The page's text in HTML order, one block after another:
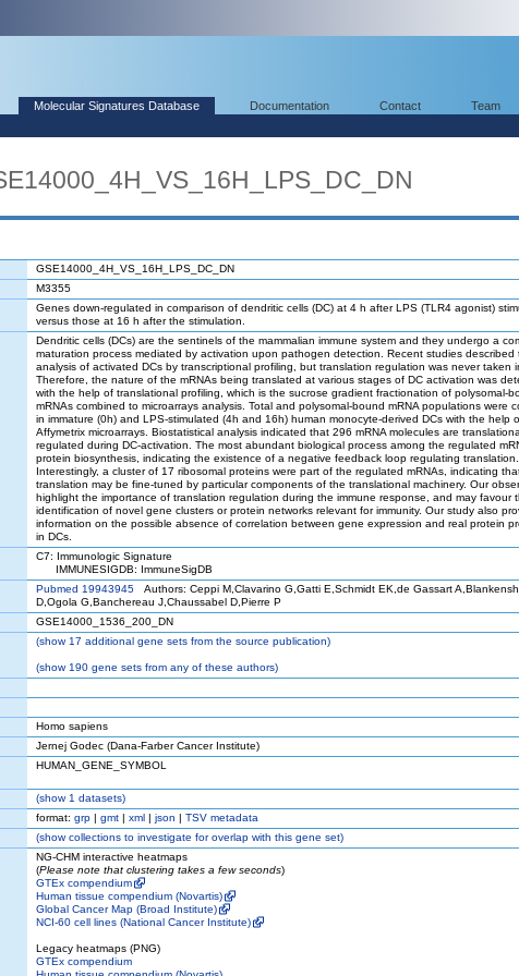
Molecular Signatures Database Documentation Contact Team
GSE14000_4H_VS_16H_LPS_DC_DN
M3355
Genes down-regulated in comparison of dendritic cells (DC) at 4 h after LPS (TLR4 agonist)
versus those at 16 h after the stimulation.
Dendritic cells (DCs) are the sentinels of the mammalian immune system and they undergo a
maturation process mediated by activation upon pathogen detection. Recent studies described
analysis of activated DCs by transcriptional profiling, but translation regulation was never taken
Therefore, the nature of the mRNAs being translated at various stages of DC activation was
with the help of translational profiling, which is the sucrose gradient fractionation of polysomal-
mRNAs combined to microarrays analysis. Total and polysomal-bound mRNA populations were
in immature (0h) and LPS-stimulated (4h and 16h) human monocyte-derived DCs with the help
Affymetrix microarrays. Biostatistical analysis indicated that 296 mRNA molecules are
regulated during DC-activation. The most abundant biological process among the regulated
protein biosynthesis, indicating the existence of a negative feedback loop regulating translation.
Interestingly, a cluster of 17 ribosomal proteins were part of the regulated mRNAs, indicating
translation may be fine-tuned by particular components of the translational machinery. Our
highlight the importance of translation regulation during the immune response, and may favour
identification of novel gene clusters or protein networks relevant for immunity. Our study also
information on the possible absence of correlation between gene expression and real protein
in DCs.
C7: Immunologic Signature
IMMUNESIGDB: ImmuneSigDB
Pubmed 19943945 Authors: Ceppi M,Clavarino G,Gatti E,Schmidt EK,de Gassart
D,Ogola G,Banchereau J,Chaussabel D,Pierre P
GSE14000_1536_200_DN
(show17 additional gene sets from the source publication)
(show190 gene sets from any of these authors)
Homo sapiens
Jernej Godec (Dana-Farber Cancer Institute)
HUMAN_GENE_SYMBOL
(show1 datasets)
format: grp | gmt | xml | json | TSV metadata
(showcollections to investigate for overlap with this gene set)
NG-CHM interactive heatmaps
(Please note that clustering takes a few seconds)
GTEx compendium
Human tissue compendium (Novartis)
Global Cancer Map (Broad Institute)
NCI-60 cell lines (National Cancer Institute)
Legacy heatmaps (PNG)
GTEx compendium